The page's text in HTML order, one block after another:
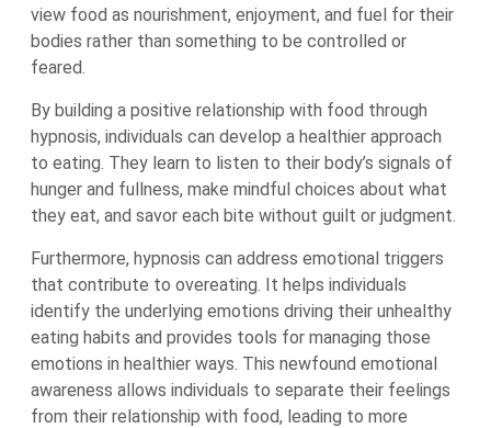
view food as nourishment, enjoyment, and fuel for their
bodies rather than something to be controlled or
feared.
By building a positive relationship with food through
hypnosis, individuals can develop a healthier approach
to eating. They learn to listen to their body’s signals of
hunger and fullness, make mindful choices about what
they eat, and savor each bite without guilt or judgment.
Furthermore, hypnosis can address emotional triggers
that contribute to overeating. It helps individuals
identify the underlying emotions driving their unhealthy
eating habits and provides tools for managing those
emotions in healthier ways. This newfound emotional
awareness allows individuals to separate their feelings
from their relationship with food, leading to more